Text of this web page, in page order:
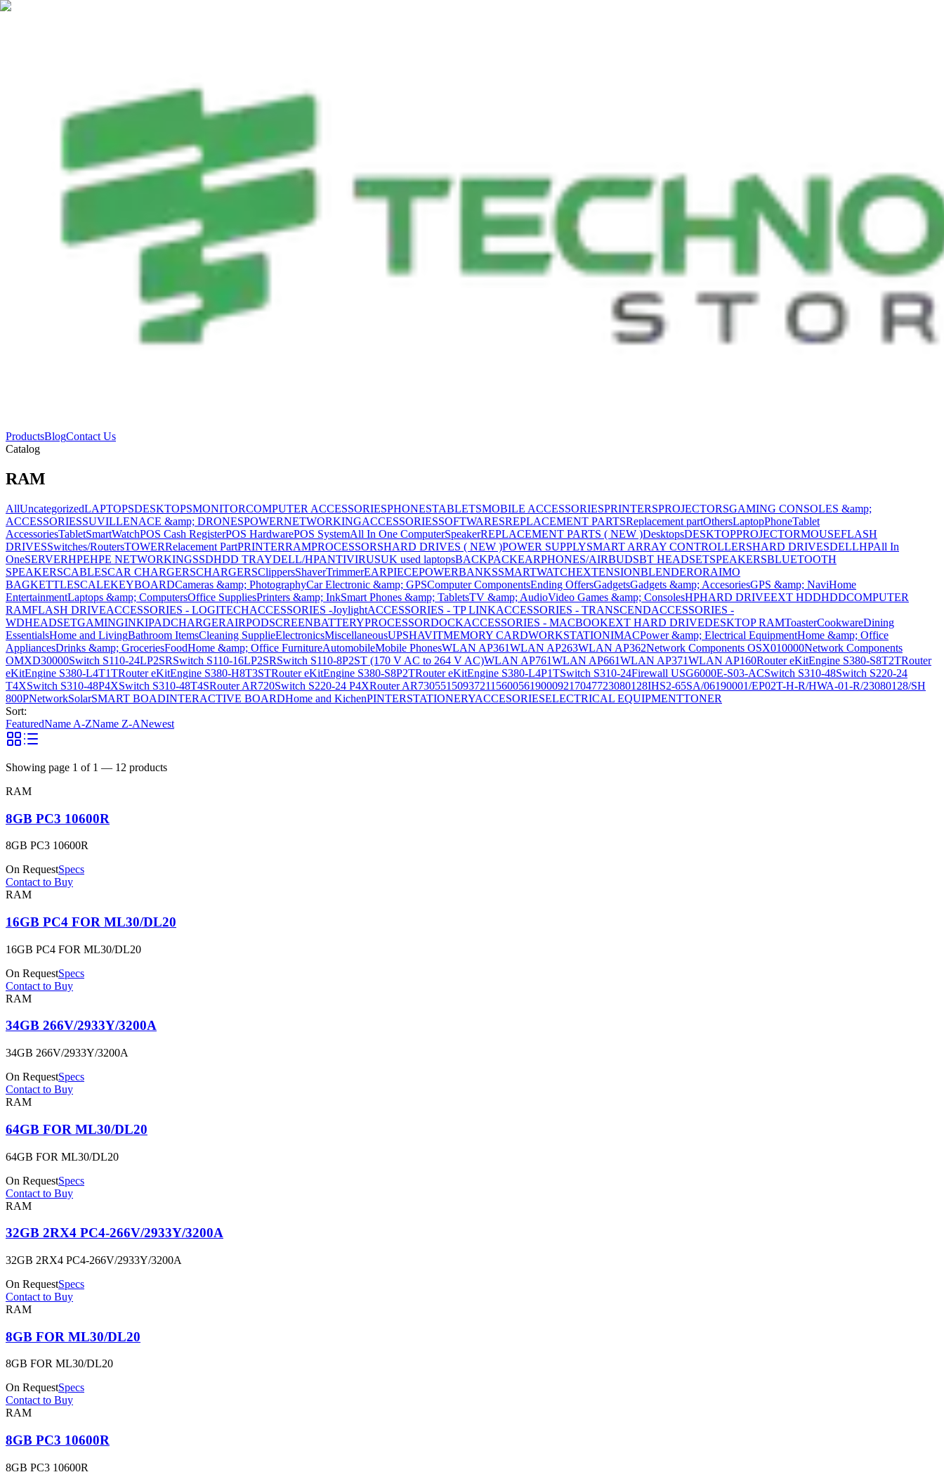
ProductsBlogContact Us
Catalog
RAM
AllUncategorizedLAPTOPSDESKTOPSMONITORCOMPUTER ACCESSORIESPHONESTABLETSMOBILE ACCESSORIESPRINTERSPROJECTORSGAMING CONSOLES &amp;
ACCESSORIESSUVILLENACE &amp; DRONESPOWERNETWORKINGACCESSORIESSOFTWARESREPLACEMENT PARTSReplacement partOthersLaptopPhoneTablet
AccessoriesTabletSmartWatchPOS Cash RegisterPOS HardwarePOS SystemAll In One ComputerSpeakerREPLACEMENT PARTS ( NEW )DesktopsDESKTOPPROJECTORMOUSEFLASH
DRIVESSwitches/RoutersTOWERRelacement PartPRINTERRAMPROCESSORSHARD DRIVES ( NEW )POWER SUPPLYSMART ARRAY CONTROLLERSHARD DRIVESDELLHPAll In
OneSERVERHPEHPE NETWORKINGSSDHDD TRAYDELL/HPANTIVIRUSUK used laptopsBACKPACKEARPHONES/AIRBUDSBT HEADSETSPEAKERSBLUETOOTH
SPEAKERSCABLESCAR CHARGERSCHARGERSClippersShaverTrimmerEARPIECEPOWERBANKSSMARTWATCHEXTENSIONBLENDERORAIMO
BAGKETTLESCALEKEYBOARDCameras &amp; PhotographyCar Electronic &amp; GPSComputer ComponentsEnding OffersGadgetsGadgets &amp; AccesoriesGPS &amp; NaviHome
EntertainmentLaptops &amp; ComputersOffice SuppliesPrinters &amp; InkSmart Phones &amp; TabletsTV &amp; AudioVideo Games &amp; ConsolesHPHARD DRIVEEXT HDDHDDCOMPUTER
RAMFLASH DRIVEACCESSORIES - LOGITECHACCESSORIES -JoylightACCESSORIES - TP LINKACCESSORIES - TRANSCENDACCESSORIES -
WDHEADSETGAMINGINKIPADCHARGERAIRPODSCREENBATTERYPROCESSORDOCKACCESSORIES - MACBOOKEXT HARD DRIVEDESKTOP RAMToasterCookwareDining
EssentialsHome and LivingBathroom ItemsCleaning SupplieElectronicsMiscellaneousUPSHAVITMEMORY CARDWORKSTATIONIMACPower &amp; Electrical EquipmentHome &amp; Office
AppliancesDrinks &amp; GroceriesFoodHome &amp; Office FurnitureAutomobileMobile PhonesWLAN AP361WLAN AP263WLAN AP362Network Components OSX010000Network Components
OMXD30000Switch S110-24LP2SRSwitch S110-16LP2SRSwitch S110-8P2ST (170 V AC to 264 V AC)WLAN AP761WLAN AP661WLAN AP371WLAN AP160Router eKitEngine S380-S8T2TRouter
eKitEngine S380-L4T1TRouter eKitEngine S380-H8T3STRouter eKitEngine S380-S8P2TRouter eKitEngine S380-L4P1TSwitch S310-24Firewall USG6000E-S03-ACSwitch S310-48Switch S220-24
T4XSwitch S310-48P4XSwitch S310-48T4SRouter AR720Switch S220-24 P4XRouter AR73055150937211560056190009217047723080128IHS2-65SA/06190001/EP02T-H-R/HWA-01-R/23080128/SH
800PNetworkSolarSMART BOADINTERACTIVE BOARDHome and KichenPINTERSTATIONERYACCESORIESELECTRICAL EQUIPMENTTONER
Sort:
FeaturedName A-ZName Z-ANewest
Showing page 1 of 1 — 12 products
RAM
8GB PC3 10600R
8GB PC3 10600R
On RequestSpecs
Contact to Buy
RAM
16GB PC4 FOR ML30/DL20
16GB PC4 FOR ML30/DL20
On RequestSpecs
Contact to Buy
RAM
34GB 266V/2933Y/3200A
34GB 266V/2933Y/3200A
On RequestSpecs
Contact to Buy
RAM
64GB FOR ML30/DL20
64GB FOR ML30/DL20
On RequestSpecs
Contact to Buy
RAM
32GB 2RX4 PC4-266V/2933Y/3200A
32GB 2RX4 PC4-266V/2933Y/3200A
On RequestSpecs
Contact to Buy
RAM
8GB FOR ML30/DL20
8GB FOR ML30/DL20
On RequestSpecs
Contact to Buy
RAM
8GB PC3 10600R
8GB PC3 10600R